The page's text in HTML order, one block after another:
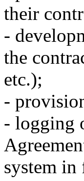
their
-
the
etc.);
-
- logging
system in